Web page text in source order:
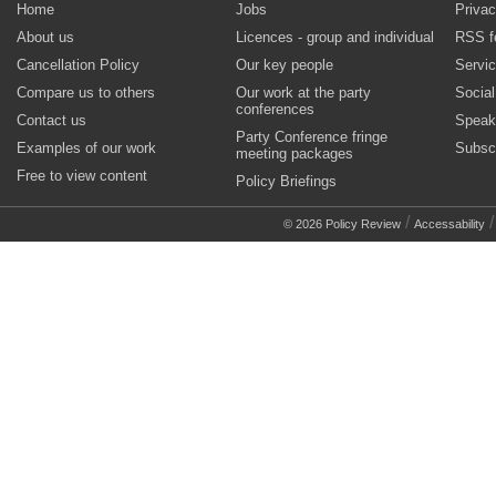
Home
About us
Cancellation Policy
Compare us to others
Contact us
Examples of our work
Free to view content
Jobs
Licences - group and individual
Our key people
Our work at the party
conferences
Party Conference fringe
meeting packages
Policy Briefings
RSS
© 2026 Policy Review / Accessability